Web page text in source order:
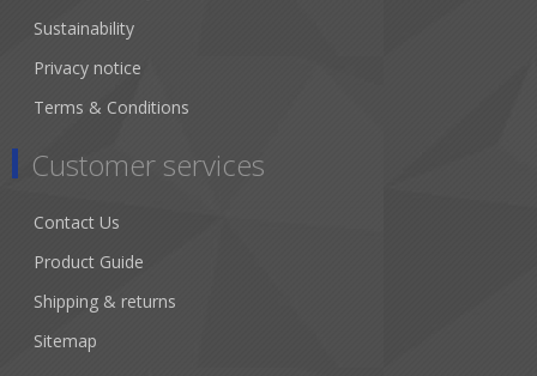
Sustainability
Privacy notice
Terms & Conditions
Customer services
Contact Us
Product Guide
Shipping & returns
Sitemap